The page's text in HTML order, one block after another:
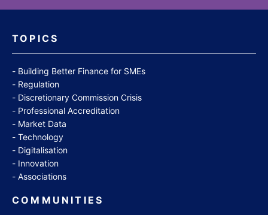
TOPICS
Building Better Finance for SMEs
Regulation
Discretionary Commission Crisis
Professional Accreditation
Market Data
Technology
Digitalisation
Innovation
Associations
COMMUNITIES